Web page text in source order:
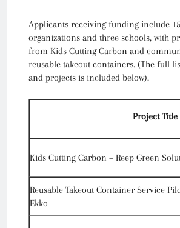
Applicants receiving funding include
organizations and three schools, with
from Kids Cutting Carbon and
reusable takeout containers. (The full
and projects is included below).
Project Title
Kids Cutting Carbon – Reep Green
Reusable Takeout Container Service
Ekko